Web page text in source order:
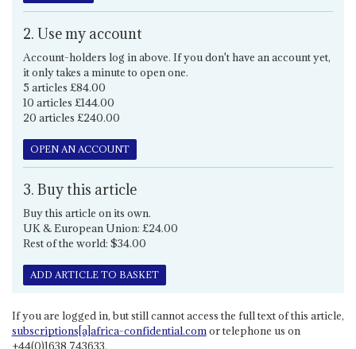
2. Use my account
Account-holders log in above. If you don't have an account yet,
it only takes a minute to open one.
5 articles £84.00
10 articles £144.00
20 articles £240.00
OPEN AN ACCOUNT
3. Buy this article
Buy this article on its own.
UK & European Union: £24.00
Rest of the world: $34.00
ADD ARTICLE TO BASKET
If you are logged in, but still cannot access the full text of this article,
subscriptions[a]africa-confidential.comor telephone us on
+44(0)1638 743633.